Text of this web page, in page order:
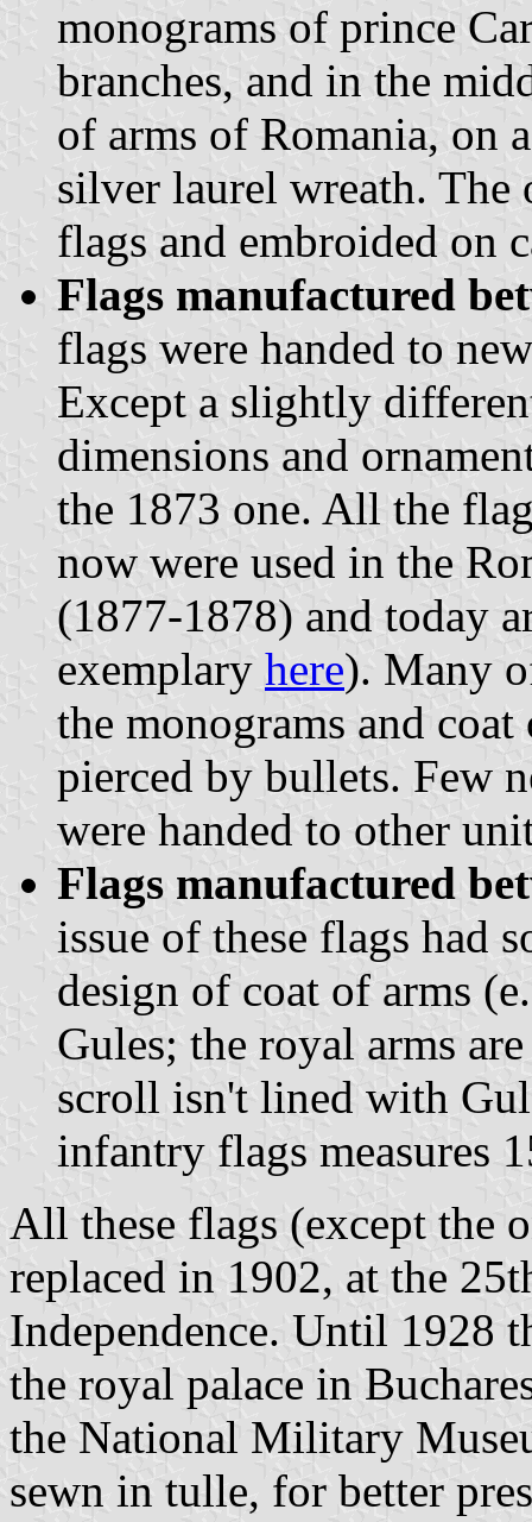
monograms of prince
branches, and in the
of arms of Romania, on
silver laurel wreath. The
flags and embroided on
Flags manufactured
flags were handed to
Except a slightly
dimensions and
the 1873 one. All the
now were used in the
(1877-1878) and today
exemplary here). Many
the monograms and
pierced by bullets. Few
were handed to other
Flags manufactured
issue of these flags had
design of coat of arms
Gules; the royal arms
scroll isn't lined with
infantry flags measures
All these flags (except the
replaced in 1902, at the
Independence. Until 1928
the royal palace in
the National Military
sewn in tulle, for better